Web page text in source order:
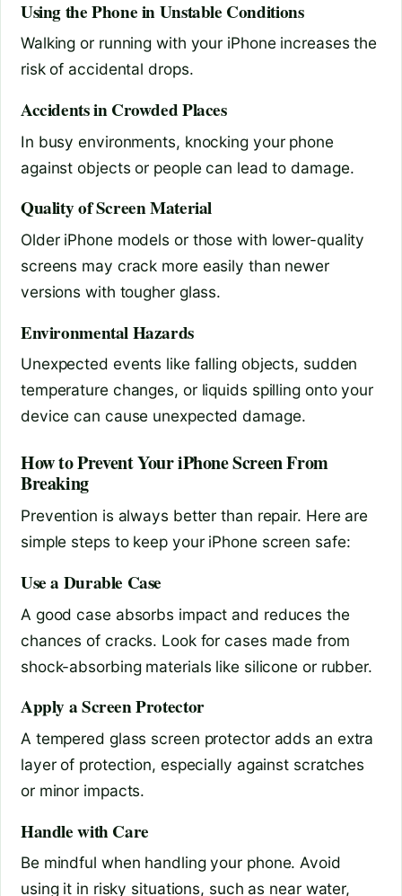
Using the Phone in Unstable Conditions
Walking or running with your iPhone increases the
risk of accidental drops.
Accidents in Crowded Places
In busy environments, knocking your phone
against objects or people can lead to damage.
Quality of Screen Material
Older iPhone models or those with lower-quality
screens may crack more easily than newer
versions with tougher glass.
Environmental Hazards
Unexpected events like falling objects, sudden
temperature changes, or liquids spilling onto your
device can cause unexpected damage.
How to Prevent Your iPhone Screen From
Breaking
Prevention is always better than repair. Here are
simple steps to keep your iPhone screen safe:
Use a Durable Case
A good case absorbs impact and reduces the
chances of cracks. Look for cases made from
shock-absorbing materials like silicone or rubber.
Apply a Screen Protector
A tempered glass screen protector adds an extra
layer of protection, especially against scratches
or minor impacts.
Handle with Care
Be mindful when handling your phone. Avoid
using it in risky situations, such as near water,